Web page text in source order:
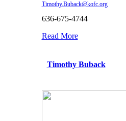
Timothy.Buback@kofc.org
636-675-4744
Read More
Timothy Buback